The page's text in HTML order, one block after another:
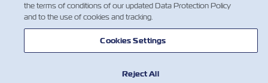
the terms of conditions of our updated Data Protection Policy
and to the use of cookies and tracking.
Cookies Settings
Reject All